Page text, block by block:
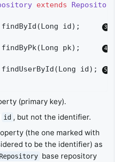
extends Repository
findById (Long id) ;
findByPk(Long pk) ;
findUserById (Long id) ;
(primary key).
id , but not the identifier.
(the one marked with
to be the identifier) as
base repository